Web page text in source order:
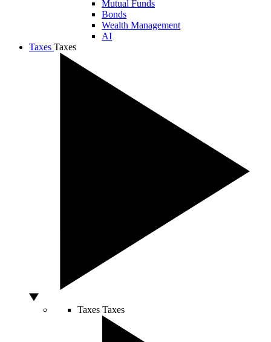
Mutual Funds
Bonds
Wealth Management
AI
Taxes Taxes
Taxes Taxes